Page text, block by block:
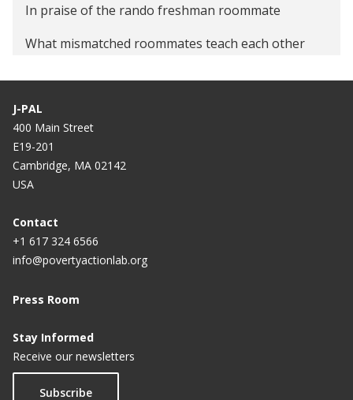
In praise of the rando freshman roommate
What mismatched roommates teach each other
Air Force Academy Squadrons Test Peer-Effect
Tracking Students By Ability Produces Academic
Results
J-PAL
400 Main Street
E19-201
Cambridge, MA 02142
USA
Contact
+1 617 324 6566
info@povertyactionlab.org
Press Room
Stay Informed
Receive our newsletters
Subscribe